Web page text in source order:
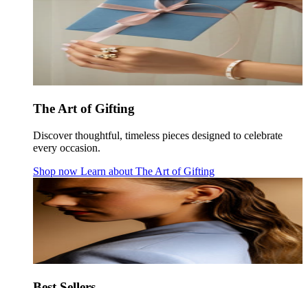
The Art of Gifting
Discover thoughtful, timeless pieces designed to celebrate
every occasion.
Shop now Learn about The Art of Gifting